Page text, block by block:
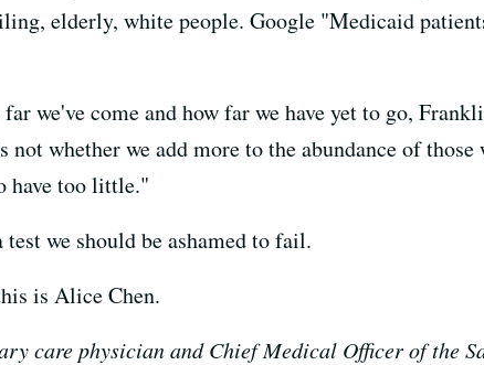
elderly, white people. Google "Medicaid
we've come and how far we have yet to go,
not whether we add more to the abundance of
have too little."
we should be ashamed to fail.
is Alice Chen.
care physician and Chief Medical Officer of the